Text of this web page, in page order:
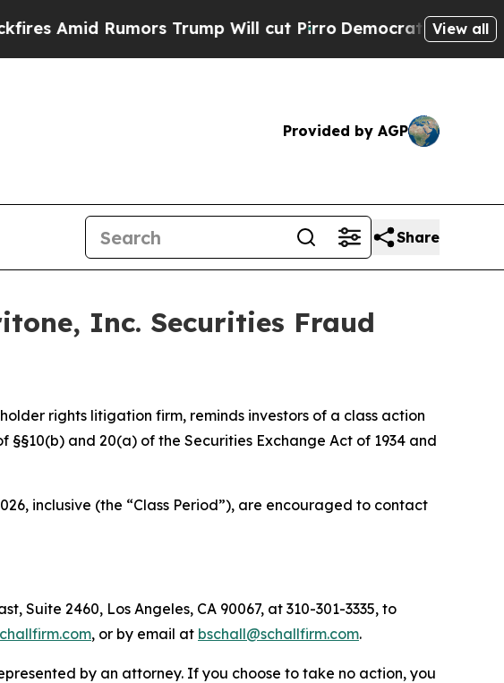
Rumors Trump Will cut PirroDemocratic Socialists of
View all
Provided by AGP
Share
Inc. Securities Fraud
rights litigation firm, reminds investors of a class action
§§10(b) and 20(a) of the Securities Exchange Act of 1934 and
inclusive (the “Class Period”), are encouraged to contact
Suite 2460, Los Angeles, CA 90067, at 310-301-3335, to
, or by email at bschall@schallfirm.com.
by an attorney. If you choose to take no action, you